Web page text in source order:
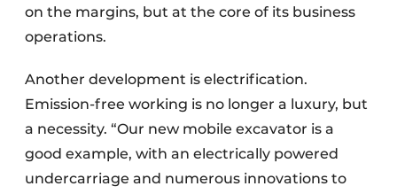
on the margins, but at the core of its business
operations.
Another development is electrification.
Emission-free working is no longer a luxury, but
a necessity. “Our new mobile excavator is a
good example, with an electrically powered
undercarriage and numerous innovations to